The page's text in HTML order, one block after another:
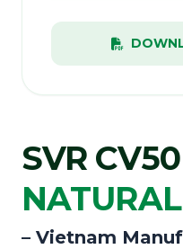
SVR
– Vietnam